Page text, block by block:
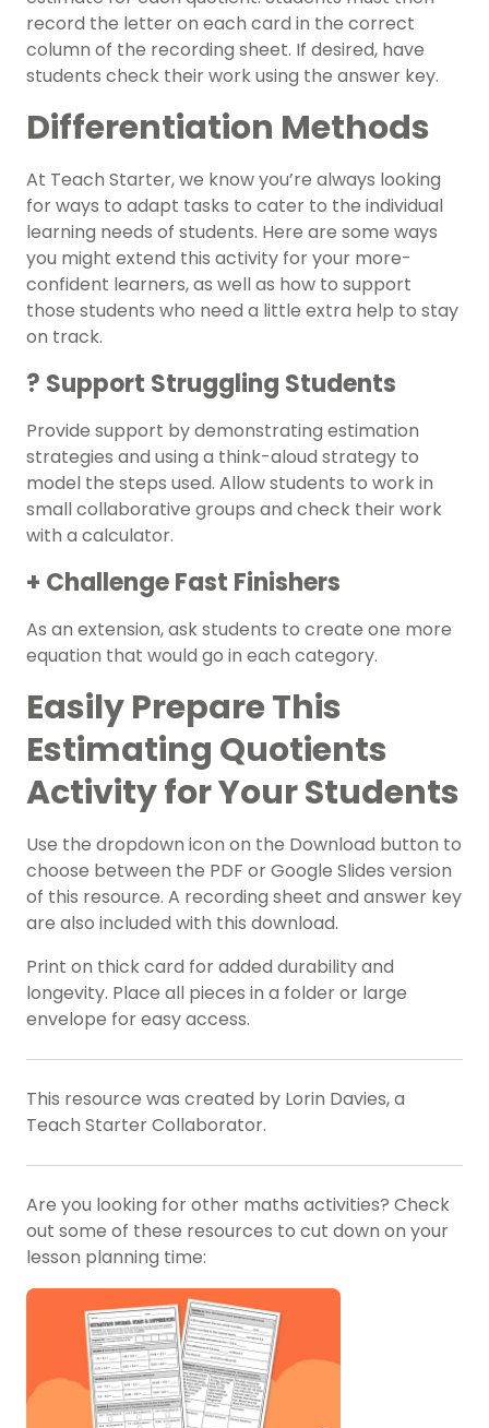
record the letter on each card in the correct
column of the recording sheet. If desired, have
students check their work using the answer key.
Differentiation Methods
At Teach Starter, we know you’re always looking
for ways to adapt tasks to cater to the individual
learning needs of students. Here are some ways
you might extend this activity for your more-
confident learners, as well as how to support
those students who need a little extra help to stay
on track.
? Support Struggling Students
Provide support by demonstrating estimation
strategies and using a think-aloud strategy to
model the steps used. Allow students to work in
small collaborative groups and check their work
with a calculator.
+ Challenge Fast Finishers
As an extension, ask students to create one more
equation that would go in each category.
Easily Prepare This
Estimating Quotients
Activity for Your Students
Use the dropdown icon on the Download button to
choose between the PDF or Google Slides version
of this resource. A recording sheet and answer key
are also included with this download.
Print on thick card for added durability and
longevity. Place all pieces in a folder or large
envelope for easy access.
This resource was created by Lorin Davies, a
Teach Starter Collaborator.
Are you looking for other maths activities? Check
out some of these resources to cut down on your
lesson planning time: